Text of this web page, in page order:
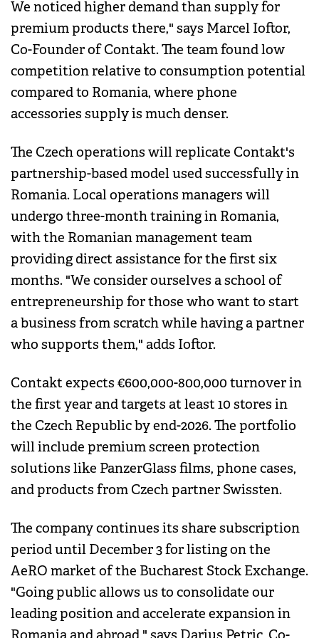
We noticed higher demand than supply for
premium products there," says Marcel Ioftor,
Co-Founder of Contakt. The team found low
competition relative to consumption potential
compared to Romania, where phone
accessories supply is much denser.
The Czech operations will replicate Contakt's
partnership-based model used successfully in
Romania. Local operations managers will
undergo three-month training in Romania,
with the Romanian management team
providing direct assistance for the first six
months. "We consider ourselves a school of
entrepreneurship for those who want to start
a business from scratch while having a partner
who supports them," adds Ioftor.
Contakt expects €600,000-800,000 turnover in
the first year and targets at least 10 stores in
the Czech Republic by end-2026. The portfolio
will include premium screen protection
solutions like PanzerGlass films, phone cases,
and products from Czech partner Swissten.
The company continues its share subscription
period until December 3 for listing on the
AeRO market of the Bucharest Stock Exchange.
"Going public allows us to consolidate our
leading position and accelerate expansion in